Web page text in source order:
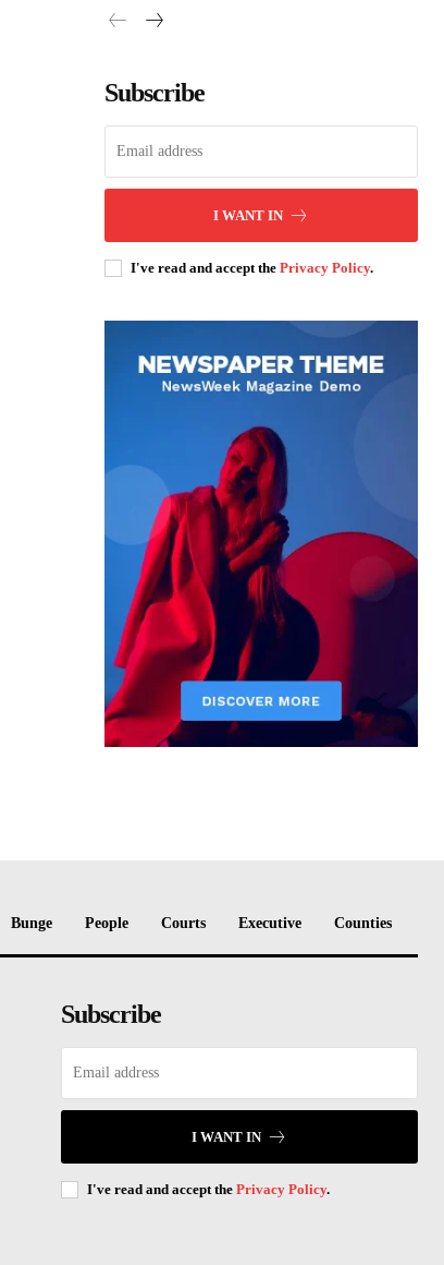
Subscribe
I WANT IN
I've read and accept the Privacy Policy.
Bunge People Courts Executive Counties
Subscribe
I WANT IN
I've read and accept the Privacy Policy.